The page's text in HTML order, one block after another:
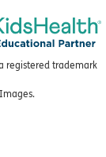
registered trademark